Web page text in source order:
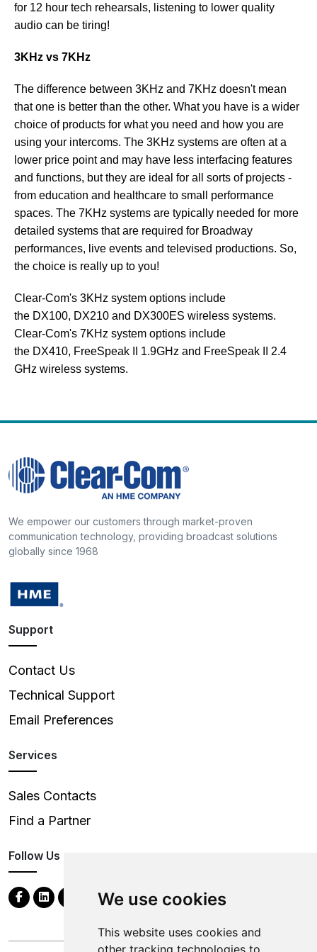
We use cookies
This website uses cookies and
other tracking technologies to
for 12 hour tech rehearsals, listening to lower quality
audio can be tiring!
3KHz vs 7KHz
The difference between 3KHz and 7KHz doesn't mean
that one is better than the other. What you have is a wider
choice of products for what you need and how you are
using your intercoms. The 3KHz systems are often at a
lower price point and may have less interfacing features
and functions, but they are ideal for all sorts of projects -
from education and healthcare to small performance
spaces. The 7KHz systems are typically needed for more
detailed systems that are required for Broadway
performances, live events and televised productions. So,
the choice is really up to you!
Clear-Com's 3KHz system options include
the DX100, DX210 and DX300ES wireless systems.
Clear-Com's 7KHz system options include
the DX410, FreeSpeak II 1.9GHz and FreeSpeak II 2.4
GHz wireless systems.
We empower our customers through market-proven
communication technology, providing broadcast solutions
globally since 1968
Support
Contact Us
Technical Support
Email Preferences
Services
Sales Contacts
Find a Partner
Follow Us